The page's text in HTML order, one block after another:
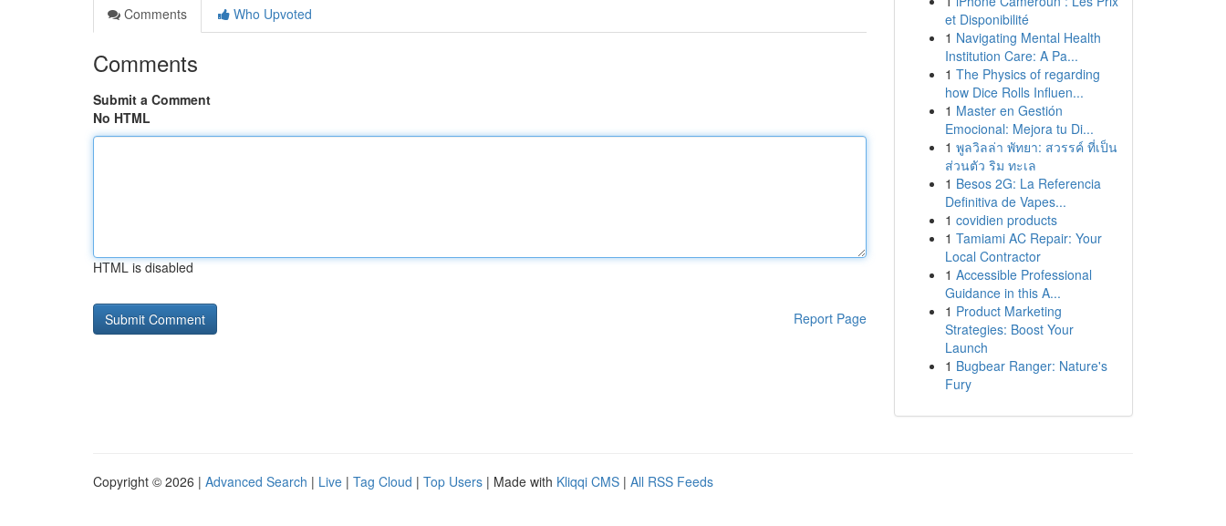
Comments
Who Upvoted
Comments
Submit a Comment
No HTML
HTML is disabled
Report Page
et Disponibilité
1 Navigating Mental Health
Institution Care: A Pa...
1 The Physics of regarding
how Dice Rolls Influen...
1 Master en Gestión
Emocional: Mejora tu Di...
1 พูลวิลล่า พัทยา: สวรรค์ ที่เป็น
ส่วนตัว ริม ทะเล
1 Besos 2G: La Referencia
Definitiva de Vapes...
1 covidien products
1 Tamiami AC Repair: Your
Local Contractor
1 Accessible Professional
Guidance in this A...
1 Product Marketing
Strategies: Boost Your
Launch
1 Bugbear Ranger: Nature's
Fury
Copyright © 2026 | Advanced Search | Live | Tag Cloud | Top Users | Made with Kliqqi CMS | All RSS Feeds